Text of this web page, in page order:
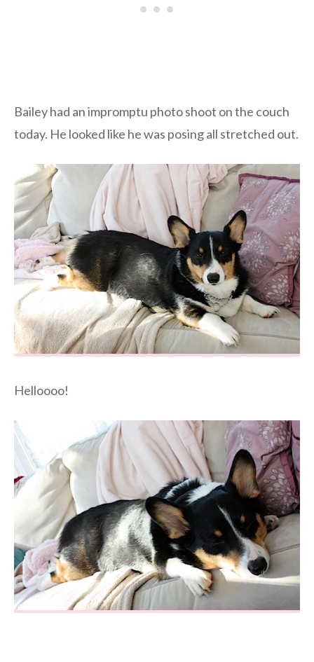
Bailey had an impromptu photo shoot on the couch
today. He looked like he was posing all stretched out.
Helloooo!